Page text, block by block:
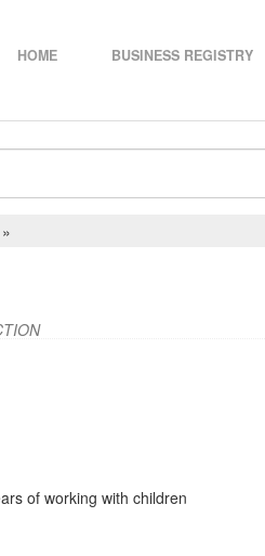
HOME BUSINESS REGISTRY
»
of working with children